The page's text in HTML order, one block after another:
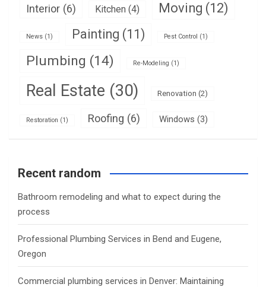
Interior (6) Kitchen (4) Moving (12)
News (1) Painting (11) Pest Control (1)
Plumbing (14) Re-Modeling (1)
Real Estate (30) Renovation (2)
Restoration (1) Roofing (6) Windows (3)
Recent random
Bathroom remodeling and what to expect during the
process
Professional Plumbing Services in Bend and Eugene,
Oregon
Commercial plumbing services in Denver: Maintaining